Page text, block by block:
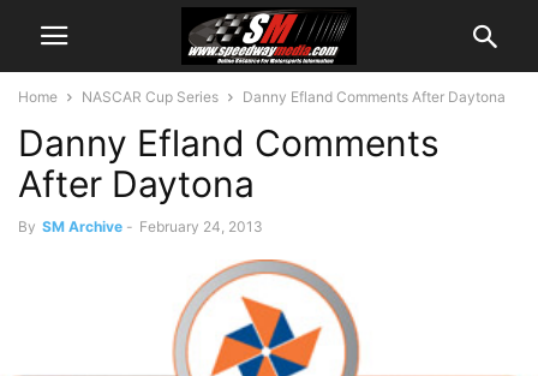
Home NASCAR Cup Series Danny Efland Comments After Daytona
Danny Efland Comments
After Daytona
By SM Archive - February 24, 2013